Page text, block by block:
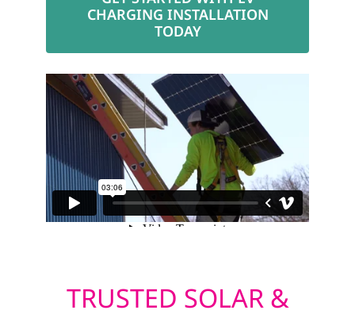
CHARGING INSTALLATION
TODAY
TRUSTED SOLAR &